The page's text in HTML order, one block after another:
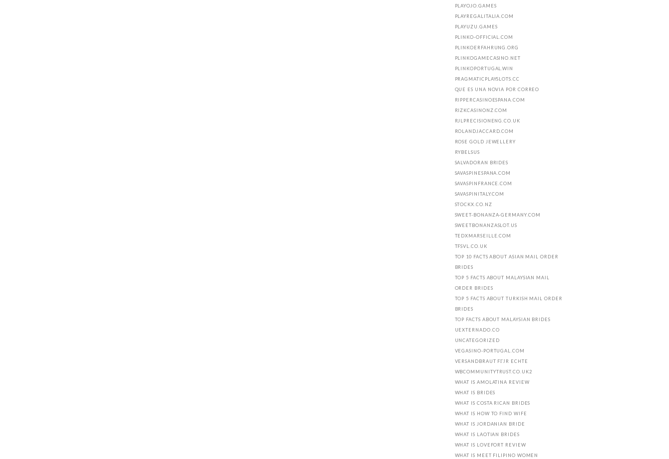
PLAYOJO.GAMES
PLAYREGALITALIA.COM
PLAYUZU.GAMES
PLINKO-OFFICIAL.COM
PLINKOERFAHRUNG.ORG
PLINKOGAMECASINO.NET
PLINKOPORTUGAL.WIN
PRAGMATICPLAYSLOTS.CC
QUE ES UNA NOVIA POR CORREO
RIPPERCASINOESPANA.COM
RIZKCASINONZ.COM
RJLPRECISIONENG.CO.UK
ROLANDJACCARD.COM
ROSE GOLD JEWELLERY
RYBELSUS
SALVADORAN BRIDES
SAVASPINESPANA.COM
SAVASPINFRANCE.COM
SAVASPINITALY.COM
STOCKX.CO.NZ
SWEET-BONANZA-GERMANY.COM
SWEETBONANZASLOT.US
TEDXMARSEILLE.COM
TFSVL.CO.UK
TOP 10 FACTS ABOUT ASIAN MAIL ORDER
BRIDES
TOP 5 FACTS ABOUT MALAYSIAN MAIL
ORDER BRIDES
TOP 5 FACTS ABOUT TURKISH MAIL ORDER
BRIDES
TOP FACTS ABOUT MALAYSIAN BRIDES
UEXTERNADO.CO
UNCATEGORIZED
VEGASINO-PORTUGAL.COM
VERSANDBRAUT FГЈR ECHTE
WBCOMMUNITYTRUST.CO.UK2
WHAT IS AMOLATINA REVIEW
WHAT IS BRIDES
WHAT IS COSTA RICAN BRIDES
WHAT IS HOW TO FIND WIFE
WHAT IS JORDANIAN BRIDE
WHAT IS LAOTIAN BRIDES
WHAT IS LOVEFORT REVIEW
WHAT IS MEET FILIPINO WOMEN